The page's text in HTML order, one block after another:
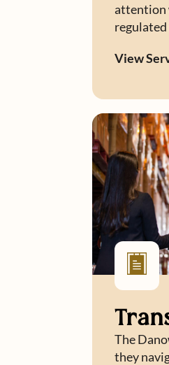
attention
View
The
they